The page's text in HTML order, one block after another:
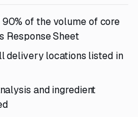
of the volume of core
Response Sheet
delivery locations listed in
and ingredient